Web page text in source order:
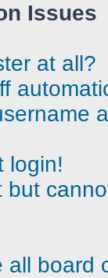
Issues
at all?
login!
board